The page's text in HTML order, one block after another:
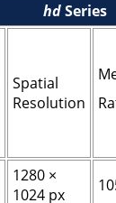
hdSeries
Spatial
Resolution
1280 ×
1024 px